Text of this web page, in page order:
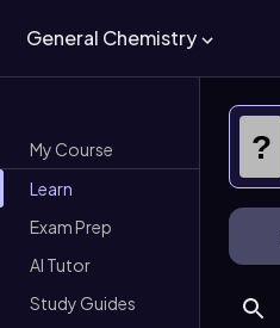
General Chemistry
My Course
Learn
Exam Prep
AI Tutor
Study Guides
?